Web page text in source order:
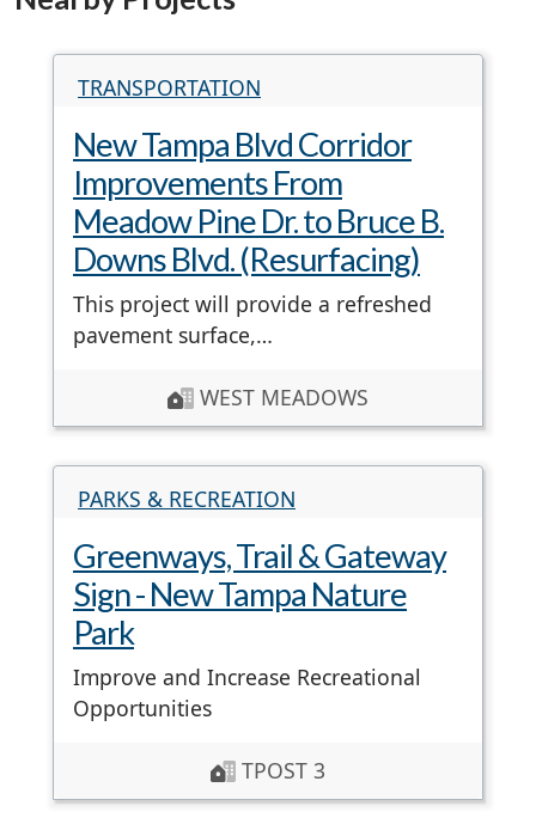
TRANSPORTATION
New Tampa Blvd Corridor
Improvements From
Meadow Pine Dr. to Bruce B.
Downs Blvd. (Resurfacing)
This project will provide a refreshed
pavement surface,…
WEST MEADOWS
PARKS & RECREATION
Greenways, Trail & Gateway
Sign - New Tampa Nature
Park
Improve and Increase Recreational
Opportunities
TPOST 3